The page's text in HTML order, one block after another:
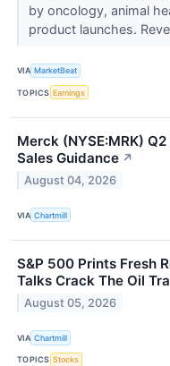
by oncology, animal
product launches.
VIA MarketBeat
TOPICS Earnings
Merck (NYSE:MRK)
Sales Guidance ↗
August 04, 2026
VIA Chartmill
S&P 500 Prints Fresh
Talks Crack The Oil
August 05, 2026
VIA Chartmill
TOPICS Stocks